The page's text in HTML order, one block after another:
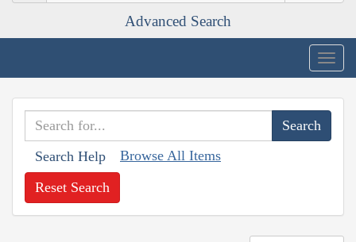
Advanced Search
Search Help Browse All Items
Reset Search